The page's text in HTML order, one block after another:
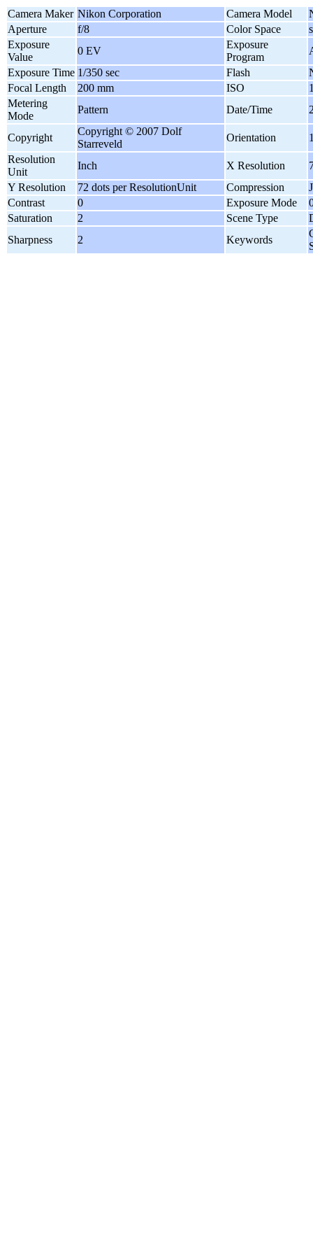
Camera Maker Nikon Corporation Camera Model
Aperture
f/8 Color Space
Exposure
Value
0 EV
Exposure
Program
Exposure Time 1/350 sec Flash
Focal Length
200 mm ISO
Metering
Mode
Pattern Date/Time
Copyright
Copyright © 2007 Dolf
Starreveld
Orientation
Resolution
Unit
Inch X Resolution
Y Resolution
72 dots per ResolutionUnit Compression
Contrast
0 Exposure Mode
Saturation
2 Scene Type
Sharpness
2 Keywords